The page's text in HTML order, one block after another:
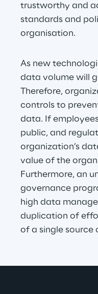
trustworthy and
standards and
organisation.
As new
data volume will
Therefore,
controls to
data. If
public, and
organization’s
value of the
Furthermore, an
governance
high data
duplication of
of a single source